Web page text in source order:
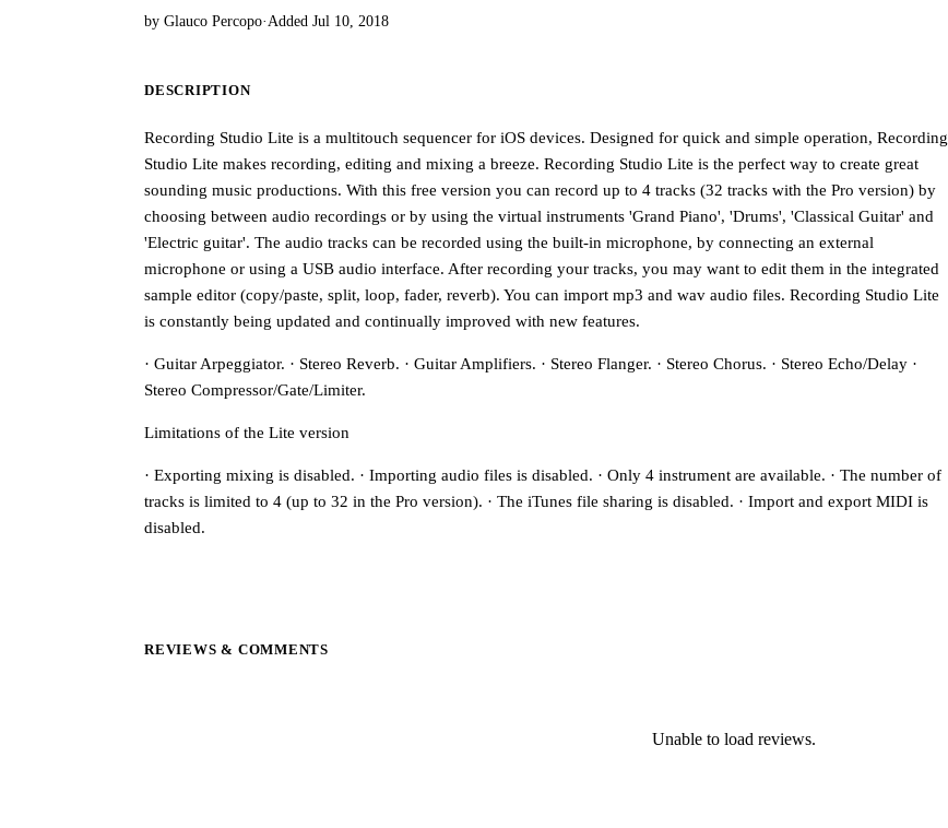
by Glauco Percopo·Added Jul 10, 2018
DESCRIPTION
Recording Studio Lite is a multitouch sequencer for iOS devices. Designed for quick and simple operation, Recording
Studio Lite makes recording, editing and mixing a breeze. Recording Studio Lite is the perfect way to create great
sounding music productions. With this free version you can record up to 4 tracks (32 tracks with the Pro version) by
choosing between audio recordings or by using the virtual instruments 'Grand Piano', 'Drums', 'Classical Guitar' and
'Electric guitar'. The audio tracks can be recorded using the built-in microphone, by connecting an external
microphone or using a USB audio interface. After recording your tracks, you may want to edit them in the integrated
sample editor (copy/paste, split, loop, fader, reverb). You can import mp3 and wav audio files. Recording Studio Lite
is constantly being updated and continually improved with new features.
· Guitar Arpeggiator. · Stereo Reverb. · Guitar Amplifiers. · Stereo Flanger. · Stereo Chorus. · Stereo Echo/Delay ·
Stereo Compressor/Gate/Limiter.
Limitations of the Lite version
· Exporting mixing is disabled. · Importing audio files is disabled. · Only 4 instrument are available. · The number of
tracks is limited to 4 (up to 32 in the Pro version). · The iTunes file sharing is disabled. · Import and export MIDI is
disabled.
REVIEWS & COMMENTS
Unable to load reviews.